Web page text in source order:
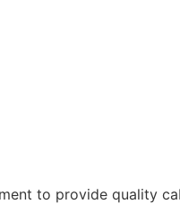
to provide quality